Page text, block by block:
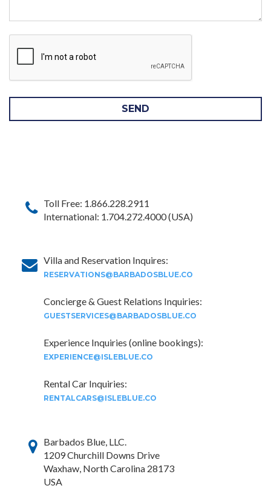
SEND
Toll Free: 1.866.228.2911
International: 1.704.272.4000 (USA)
Villa and Reservation Inquires:
RESERVATIONS@BARBADOSBLUE.CO
Concierge & Guest Relations Inquiries:
GUESTSERVICES@BARBADOSBLUE.CO
Experience Inquiries (online bookings):
EXPERIENCE@ISLEBLUE.CO
Rental Car Inquiries:
RENTALCARS@ISLEBLUE.CO
Barbados Blue, LLC.
1209 Churchill Downs Drive
Waxhaw, North Carolina 28173
USA